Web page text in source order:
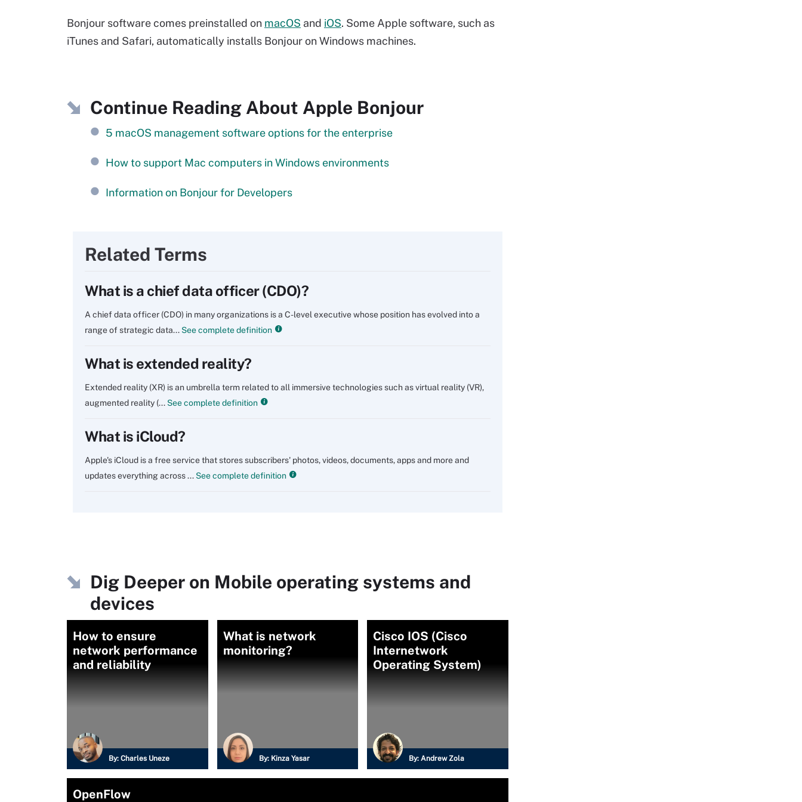
Bonjour software comes preinstalled on macOS and iOS. Some Apple software, such as
iTunes and Safari, automatically installs Bonjour on Windows machines.
Continue Reading About Apple Bonjour
5 macOS management software options for the enterprise
How to support Mac computers in Windows environments
Information on Bonjour for Developers
Related Terms
What is a chief data officer (CDO)?
A chief data officer (CDO) in many organizations is a C-level executive whose position has evolved into a
range of strategic data... See complete definition
What is extended reality?
Extended reality (XR) is an umbrella term related to all immersive technologies such as virtual reality (VR),
augmented reality (... See complete definition
What is iCloud?
Apple's iCloud is a free service that stores subscribers' photos, videos, documents, apps and more and
updates everything across ... See complete definition
Dig Deeper on Mobile operating systems and
devices
How to ensure
network performance
and reliability
By: Charles Uneze
What is network
monitoring?
By: Kinza Yasar
Cisco IOS (Cisco
Internetwork
Operating System)
By:Andrew Zola
OpenFlow